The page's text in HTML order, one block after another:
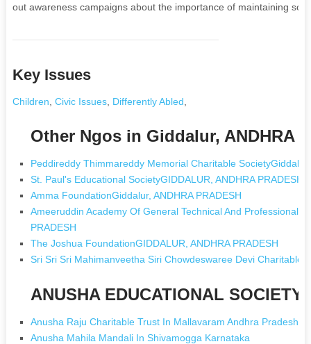
out awareness campaigns about the importance of maintaining
Key Issues
Children Civic Issues, Differently Abled
Other Ngos in Giddalur, ANDHRA
Peddireddy Thimmareddy Memorial Charitable SocietyGiddalur,
St. Paul's Educational SocietyGIDDALUR, ANDHRA PRADESH
Amma FoundationGiddalur, ANDHRA PRADESH
Ameeruddin Academy Of General Technical And Professional
PRADESH
The Joshua FoundationGIDDALUR, ANDHRA PRADESH
Sri Sri Sri Mahimanveetha Siri Chowdeswaree Devi Charitable
ANUSHA EDUCATIONAL
Anusha Raju Charitable Trust In Mallavaram Andhra Pradesh
Anusha Mahila Mandali In Shivamogga Karnataka